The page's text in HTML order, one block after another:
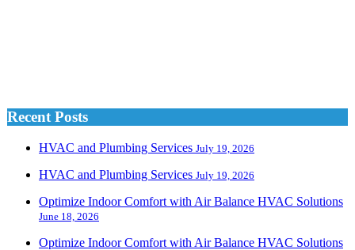
Recent Posts
HVAC and Plumbing Services July 19, 2026
HVAC and Plumbing Services July 19, 2026
Optimize Indoor Comfort with Air Balance HVAC Solutions
June 18, 2026
Optimize Indoor Comfort with Air Balance HVAC Solutions